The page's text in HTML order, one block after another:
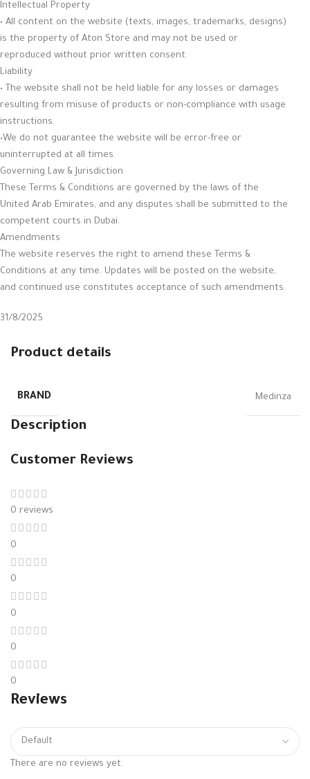
Intellectual Property
• All content on the website (texts, images, trademarks, designs)
is the property of Aton Store and may not be used or
reproduced without prior written consent.
Liability
• The website shall not be held liable for any losses or damages
resulting from misuse of products or non-compliance with usage
instructions.
•We do not guarantee the website will be error-free or
uninterrupted at all times.
Governing Law & Jurisdiction
These Terms & Conditions are governed by the laws of the
United Arab Emirates, and any disputes shall be submitted to the
competent courts in Dubai.
Amendments
The website reserves the right to amend these Terms &
Conditions at any time. Updates will be posted on the website,
and continued use constitutes acceptance of such amendments.
31/8/2025
Product details
BRAND Medinza
Description
Customer Reviews
0 reviews
0
0
0
0
0
Reviews
There are no reviews yet.